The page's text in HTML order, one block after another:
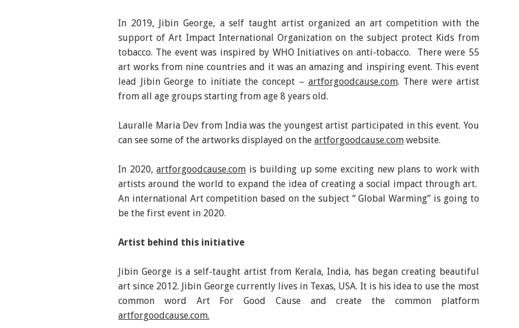
In 2019, Jibin George, a self taught artist organized an art competition with the
support of Art Impact International Organization on the subject protect Kids from
tobacco. The event was inspired by WHO Initiatives on anti-tobacco. There were 55
art works from nine countries and it was an amazing and inspiring event. This event
lead Jibin George to initiate the concept – artforgoodcause.com. There were artist
from all age groups starting from age 8 years old.
Lauralle Maria Dev from India was the youngest artist participated in this event. You
can see some of the artworks displayed on the artforgoodcause.comwebsite.
In 2020,artforgoodcause.com is building up some exciting new plans to work with
artists around the world to expand the idea of creating a social impact through art.
An international Art competition based on the subject “ Global Warming” is going to
be the first event in 2020.
Artist behind this initiative
Jibin George is a self-taught artist from Kerala, India, has began creating beautiful
art since 2012. Jibin George currently lives in Texas, USA. It is his idea to use the most
common word Art For Good Cause and create the common platform
artforgoodcause.com.